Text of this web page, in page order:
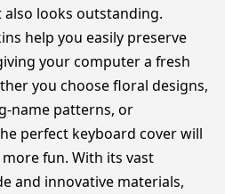
looks outstanding.
help you easily preserve
your computer a fresh
you choose floral designs,
name patterns, or
perfect keyboard cover will
fun. With its vast
and innovative materials,